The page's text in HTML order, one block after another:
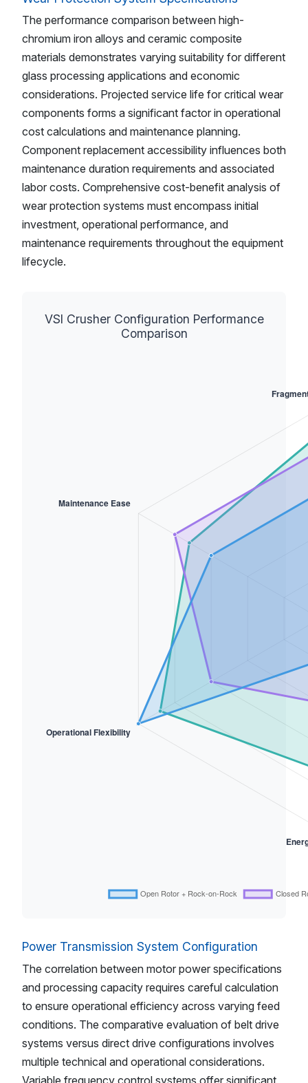
The performance comparison between high-
chromium iron alloys and ceramic composite
materials demonstrates varying suitability for different
glass processing applications and economic
considerations. Projected service life for critical wear
components forms a significant factor in operational
cost calculations and maintenance planning.
Component replacement accessibility influences both
maintenance duration requirements and associated
labor costs. Comprehensive cost-benefit analysis of
wear protection systems must encompass initial
investment, operational performance, and
maintenance requirements throughout the equipment
lifecycle.
VSI Crusher Configuration Performance
Comparison
Power Transmission System Configuration
The correlation between motor power specifications
and processing capacity requires careful calculation
to ensure operational efficiency across varying feed
conditions. The comparative evaluation of belt drive
systems versus direct drive configurations involves
multiple technical and operational considerations.